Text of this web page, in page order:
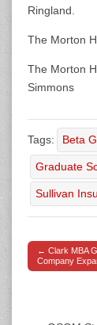
Ringland.
The Morton
The Morton
Simmons
Tags: Beta
Graduate
Sullivan
Post navigation
← Clark MBA
Company